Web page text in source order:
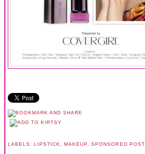
LABELS:LIPSTICK ,MAKEUP ,SPONSORED POST